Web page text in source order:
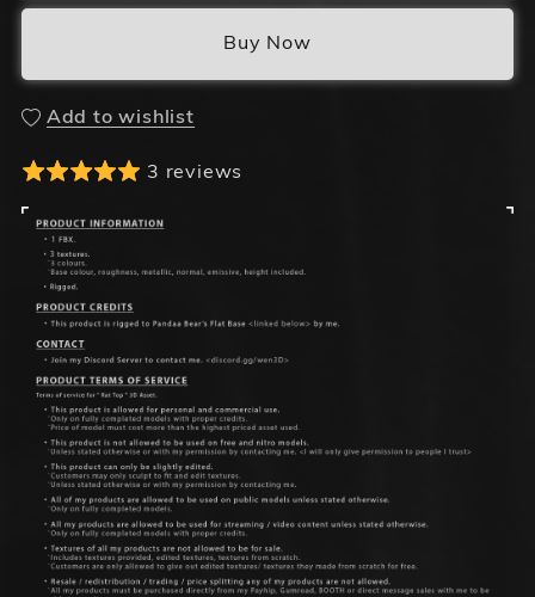
Buy Now
Add to wishlist
3 reviews